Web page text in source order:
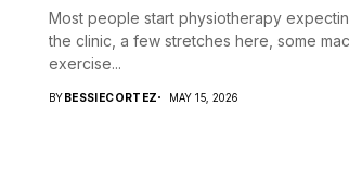
Most people start physiotherapy
the clinic, a few stretches here, some
exercise...
BYBESSIECORTEZ MAY 15, 2026